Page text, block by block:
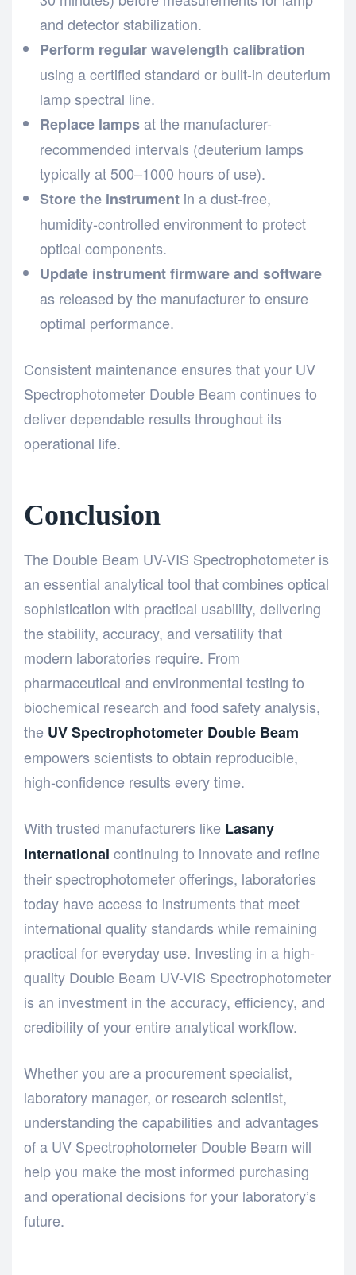
and detector stabilization.
Perform regular wavelength calibration
using a certified standard or built-in deuterium
lamp spectral line.
Replace lampsat the manufacturer-
recommended intervals (deuterium lamps
typically at 500–1000 hours of use).
Store the instrument in a dust-free,
humidity-controlled environment to protect
optical components.
Update instrument firmware and software
as released by the manufacturer to ensure
optimal performance.
Consistent maintenance ensures that your UV
Spectrophotometer Double Beam continues to
deliver dependable results throughout its
operational life.
Conclusion
The Double Beam UV-VIS Spectrophotometer is
an essential analytical tool that combines optical
sophistication with practical usability, delivering
the stability, accuracy, and versatility that
modern laboratories require. From
pharmaceutical and environmental testing to
biochemical research and food safety analysis,
the UV Spectrophotometer Double Beam
empowers scientists to obtain reproducible,
high-confidence results every time.
With trusted manufacturers like Lasany
International continuing to innovate and refine
their spectrophotometer offerings, laboratories
today have access to instruments that meet
international quality standards while remaining
practical for everyday use. Investing in a high-
quality Double Beam UV-VIS Spectrophotometer
is an investment in the accuracy, efficiency, and
credibility of your entire analytical workflow.
Whether you are a procurement specialist,
laboratory manager, or research scientist,
understanding the capabilities and advantages
of a UV Spectrophotometer Double Beam will
help you make the most informed purchasing
and operational decisions for your laboratory’s
future.